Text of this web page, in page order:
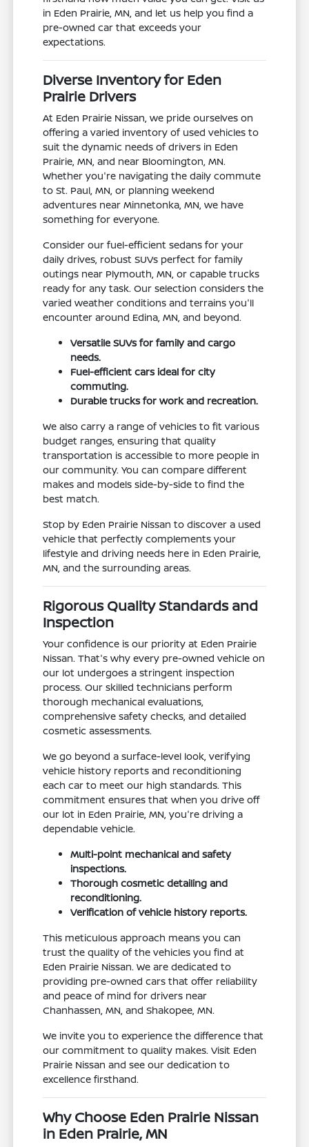
in Eden Prairie, MN, and let us help you find a
pre-owned car that exceeds your
expectations.
Diverse Inventory for Eden
Prairie Drivers
At Eden Prairie Nissan, we pride ourselves on
offering a varied inventory of used vehicles to
suit the dynamic needs of drivers in Eden
Prairie, MN, and near Bloomington, MN.
Whether you're navigating the daily commute
to St. Paul, MN, or planning weekend
adventures near Minnetonka, MN, we have
something for everyone.
Consider our fuel-efficient sedans for your
daily drives, robust SUVs perfect for family
outings near Plymouth, MN, or capable trucks
ready for any task. Our selection considers the
varied weather conditions and terrains you'll
encounter around Edina, MN, and beyond.
Versatile SUVs for family and cargo
needs.
Fuel-efficient cars ideal for city
commuting.
Durable trucks for work and recreation.
We also carry a range of vehicles to fit various
budget ranges, ensuring that quality
transportation is accessible to more people in
our community. You can compare different
makes and models side-by-side to find the
best match.
Stop by Eden Prairie Nissan to discover a used
vehicle that perfectly complements your
lifestyle and driving needs here in Eden Prairie,
MN, and the surrounding areas.
Rigorous Quality Standards and
Inspection
Your confidence is our priority at Eden Prairie
Nissan. That's why every pre-owned vehicle on
our lot undergoes a stringent inspection
process. Our skilled technicians perform
thorough mechanical evaluations,
comprehensive safety checks, and detailed
cosmetic assessments.
We go beyond a surface-level look, verifying
vehicle history reports and reconditioning
each car to meet our high standards. This
commitment ensures that when you drive off
our lot in Eden Prairie, MN, you're driving a
dependable vehicle.
Multi-point mechanical and safety
inspections.
Thorough cosmetic detailing and
reconditioning.
Verification of vehicle history reports.
This meticulous approach means you can
trust the quality of the vehicles you find at
Eden Prairie Nissan. We are dedicated to
providing pre-owned cars that offer reliability
and peace of mind for drivers near
Chanhassen, MN, and Shakopee, MN.
We invite you to experience the difference that
our commitment to quality makes. Visit Eden
Prairie Nissan and see our dedication to
excellence firsthand.
Why Choose Eden Prairie Nissan
in Eden Prairie, MN